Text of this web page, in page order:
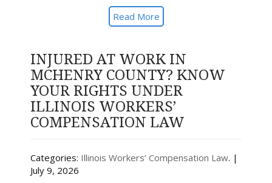
Read More
INJURED AT WORK IN
MCHENRY COUNTY? KNOW
YOUR RIGHTS UNDER
ILLINOIS WORKERS’
COMPENSATION LAW
Categories: Illinois Workers’ Compensation Law. |
July 9, 2026